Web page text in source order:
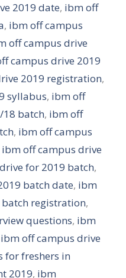
2019 date, ibm off
, ibm off campus
off campus drive
campus drive 2019
2019 registration,
syllabus, ibm off
batch, ibm off
, ibm off campus
ibm off campus drive
for 2019 batch,
batch date, ibm
registration,
questions, ibm
ibm off campus drive
for freshers in
2019, ibm